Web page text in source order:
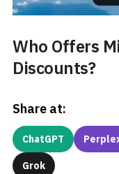
Who Offers
Discounts?
Share at:
ChatGPT
Grok